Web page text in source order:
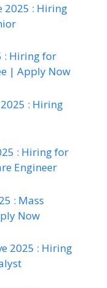
2025 : Hiring
: Hiring for
| Apply Now
: Hiring
: Hiring for
Engineer
: Mass
Now
2025 : Hiring